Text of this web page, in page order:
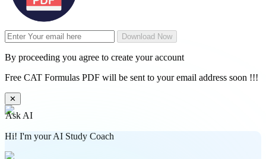
Download Now
By proceeding you agree to create your account
Free CAT Formulas PDF will be sent to your email address soon !!!
✕
Ask AI
Hi! I'm your AI Study Coach